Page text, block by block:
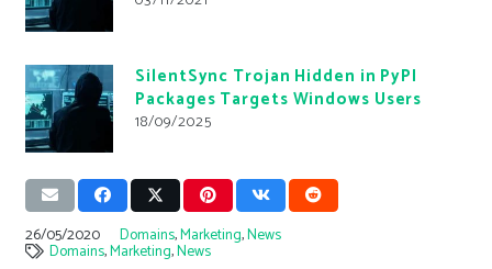
SilentSync Trojan Hidden in PyPI
Packages Targets Windows Users
18/09/2025
26/05/2020 Domains,Marketing,News
Domains,Marketing,News